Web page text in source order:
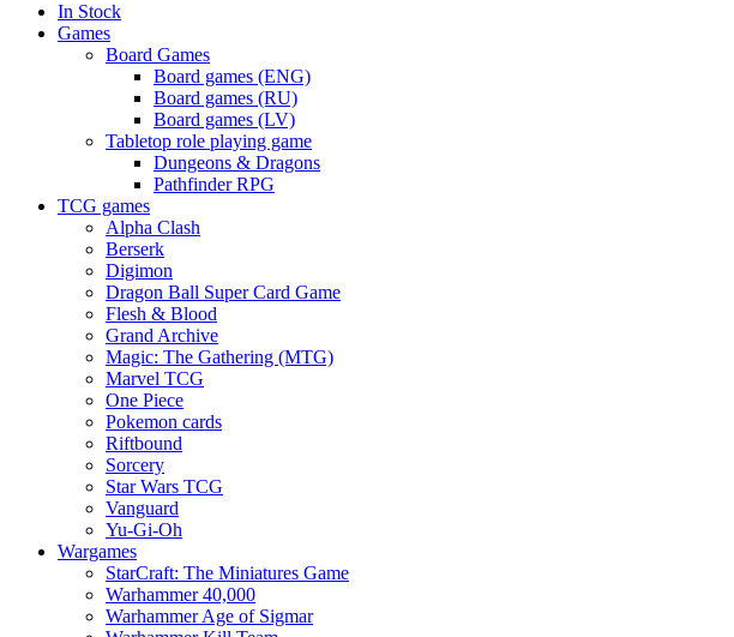
In Stock
Games
Board Games
Board games (ENG)
Board games (RU)
Board games (LV)
Tabletop role playing game
Dungeons & Dragons
Pathfinder RPG
TCG games
Alpha Clash
Berserk
Digimon
Dragon Ball Super Card Game
Flesh & Blood
Grand Archive
Magic: The Gathering (MTG)
Marvel TCG
One Piece
Pokemon cards
Riftbound
Sorcery
Star Wars TCG
Vanguard
Yu-Gi-Oh
Wargames
StarCraft: The Miniatures Game
Warhammer 40,000
Warhammer Age of Sigmar